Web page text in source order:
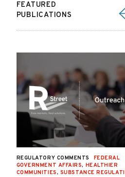
FEATURED
PUBLICATIONS
REGULATORY COMMENTS
FEDERAL
GOVERNMENT AFFAIRS, HEALTHIER
COMMUNITIES, SUBSTANCE